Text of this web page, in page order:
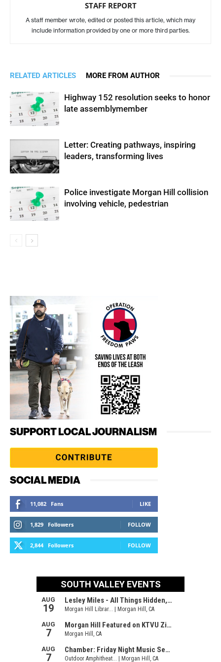
STAFF REPORT
A staff member wrote, edited or posted this article, which may
include information provided by one or more third parties.
RELATED ARTICLES MORE FROM AUTHOR
Highway 152 resolution seeks to honor
late assemblymember
Letter: Creating pathways, inspiring
leaders, transforming lives
Police investigate Morgan Hill collision
involving vehicle, pedestrian
SUPPORT LOCAL JOURNALISM
SOCIAL MEDIA
11,082 Fans LIKE
1,829 Followers FOLLOW
2,844 Followers FOLLOW